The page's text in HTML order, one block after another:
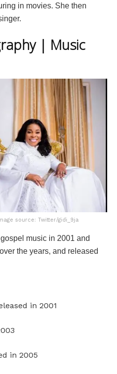
in movies. She then
| Music
source: Twitter/gidi_9ja
music in 2001 and
the years, and released
in 2001
in 2005